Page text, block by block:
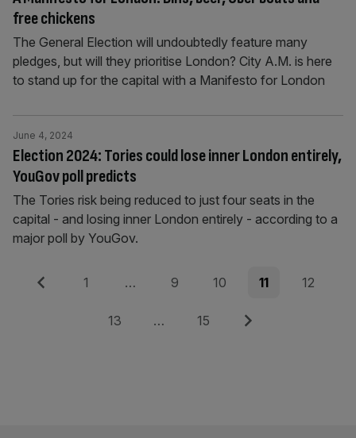
free chickens
The General Election will undoubtedly feature many
pledges, but will they prioritise London? City A.M. is here
to stand up for the capital with a Manifesto for London
Election 2024: Tories could lose inner London entirely,
YouGov poll predicts
June 4, 2024
The Tories risk being reduced to just four seats in the
capital - and losing inner London entirely - according to a
major poll by YouGov.
Posts
pagination
Previous Page
1 … Page
9 Page
10 Page
11 Page
12
Page
13 … Page
15 Next